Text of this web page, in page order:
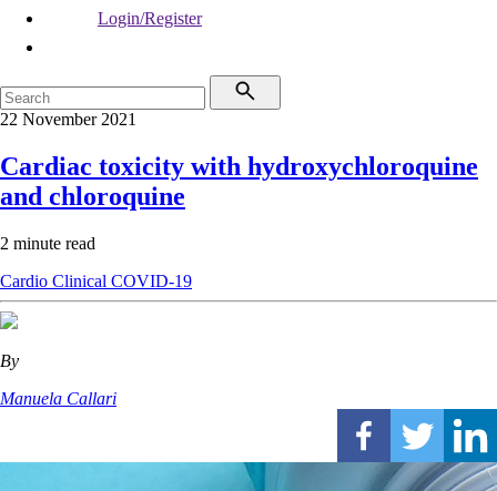
Login/Register
22 November 2021
Cardiac toxicity with hydroxychloroquine
and chloroquine
2 minute read
Cardio Clinical COVID-19
By
Manuela Callari